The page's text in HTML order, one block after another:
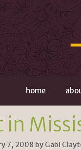
home
in
7, 2008 by Gabi